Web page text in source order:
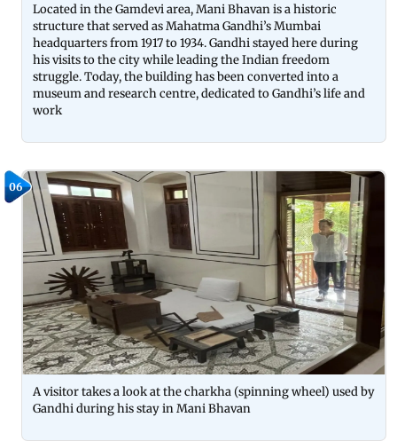
Located in the Gamdevi area, Mani Bhavan is a historic
structure that served as Mahatma Gandhi’s Mumbai
headquarters from 1917 to 1934. Gandhi stayed here during
his visits to the city while leading the Indian freedom
struggle. Today, the building has been converted into a
museum and research centre, dedicated to Gandhi’s life and
work
06
A visitor takes a look at the charkha (spinning wheel) used by
Gandhi during his stay in Mani Bhavan